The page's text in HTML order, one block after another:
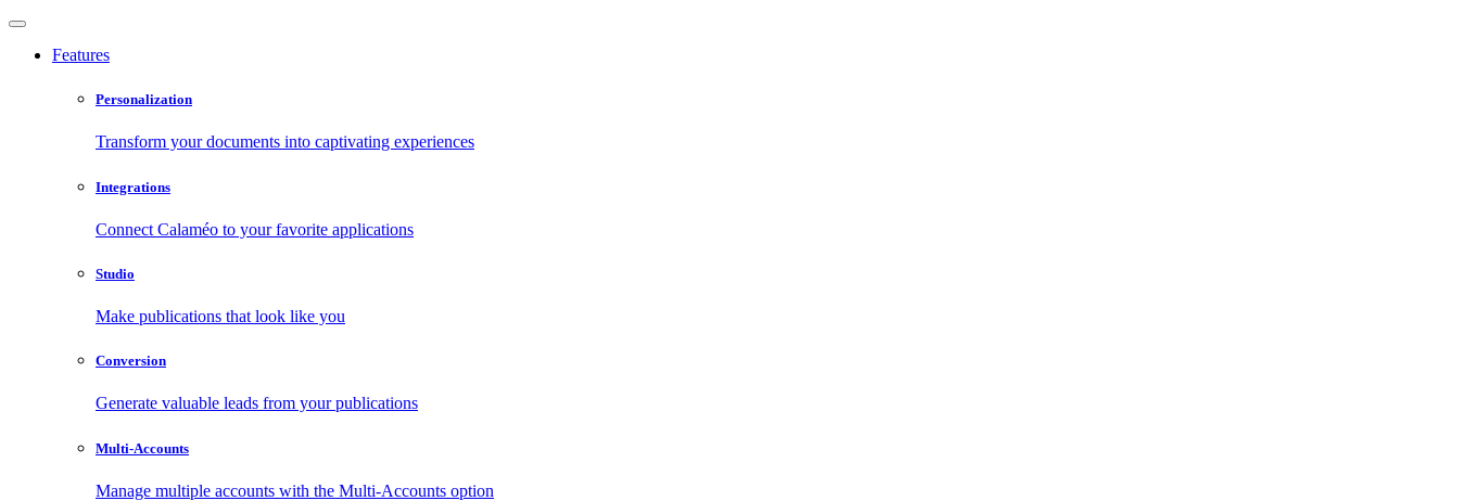
Features
Personalization
Transform your documents into captivating experiences
Integrations
Connect Calaméo to your favorite applications
Studio
Make publications that look like you
Conversion
Generate valuable leads from your publications
Multi-Accounts
Manage multiple accounts with the Multi-Accounts option